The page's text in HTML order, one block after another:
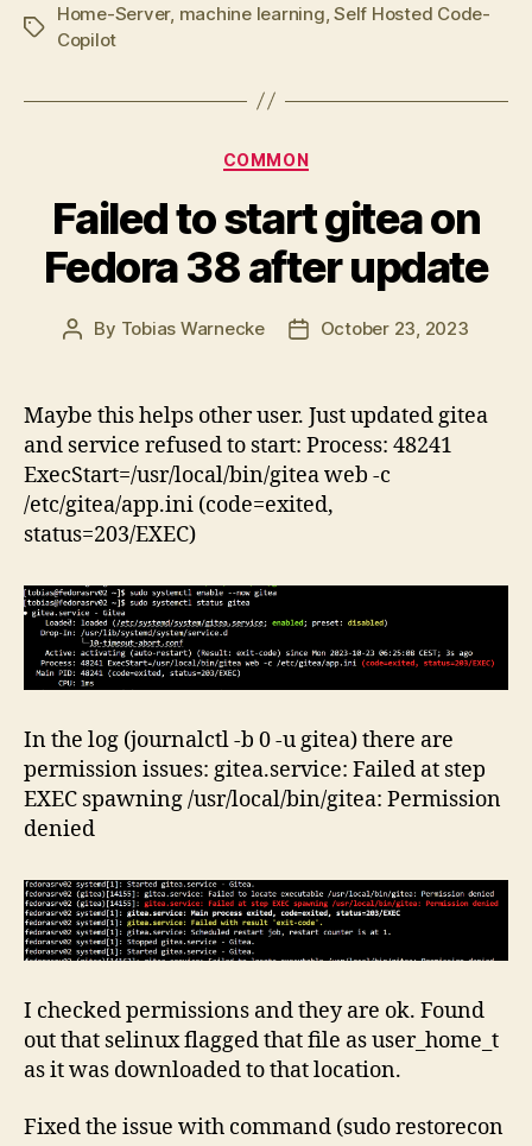
Tags
Home-Server, machine learning ,Self Hosted Code-
Copilot
Categories
COMMON
Failed to start gitea on
Fedora 38 after update
Post
By Tobias Warnecke
PostOctober 23, 2023
Maybe this helps other user. Just updated gitea
and service refused to start: Process: 48241
ExecStart=/usr/local/bin/gitea web -c
/etc/gitea/app.ini (code=exited,
status=203/EXEC)
In the log (journalctl -b 0 -u gitea) there are
permission issues: gitea.service: Failed at step
EXEC spawning /usr/local/bin/gitea: Permission
denied
I checked permissions and they are ok. Found
out that selinux flagged that file as user_home_t
as it was downloaded to that location.
Fixed the issue with command (sudo restorecon